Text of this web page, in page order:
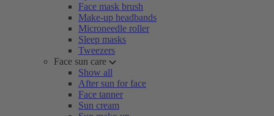
Face mask brush
Make-up headbands
Microneedle roller
Sleep masks
Tweezers
Face sun care
Show all
After sun for face
Face tanner
Sun cream